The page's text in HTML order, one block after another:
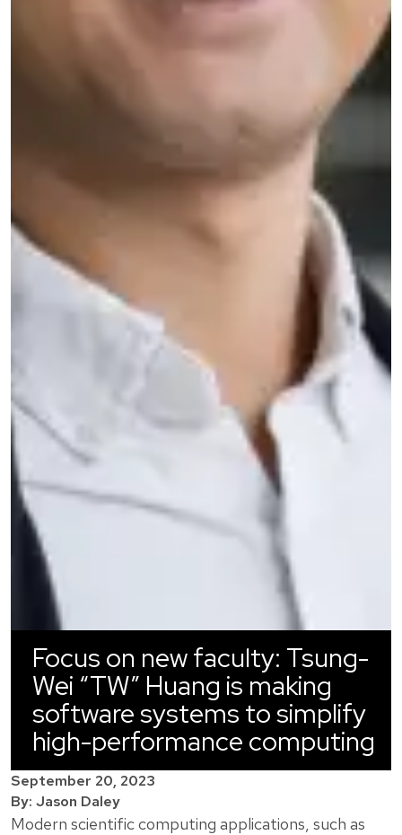
Focus on new faculty: Tsung-
Wei “TW” Huang is making
software systems to simplify
high-performance computing
September 20, 2023
By: Jason Daley
Modern scientific computing applications, such as